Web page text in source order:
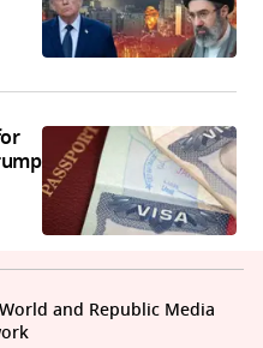
and Republic Media